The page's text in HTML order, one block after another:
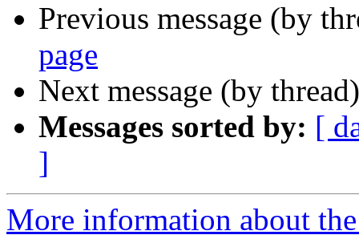
Previous message (by
page
Next message (by
Messages sorted by: [
]
More information about